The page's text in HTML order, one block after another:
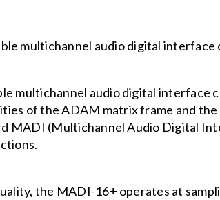
multichannel audio digital interface
of the ADAM matrix frame and
MADI (Multichannel Audio Digital
the MADI-16+ operates at